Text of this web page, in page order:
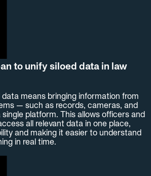
to unify siloed data in law
data means bringing information from
— such as records, cameras, and
platform. This allows officers and
all relevant data in one place,
and making it easier to understand
in real time.